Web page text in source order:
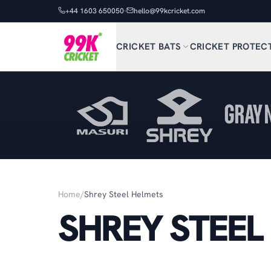
+44 1603 650050 hello@99kcricket.com
CRICKET BATS CRICKET
Home/Shrey Steel Helmets
SHREY